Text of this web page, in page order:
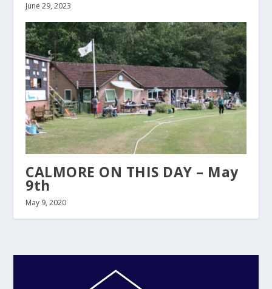
June 29, 2023
CALMORE ON THIS DAY – May
9th
May 9, 2020